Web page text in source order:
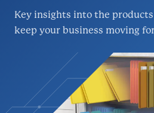
Key insights into the
keep your business moving